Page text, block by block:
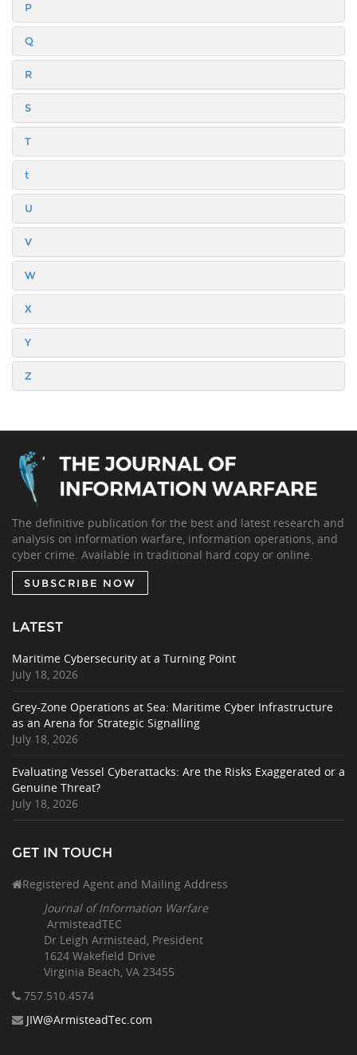
P
Q
R
S
T
t
U
V
W
X
Y
Z
The definitive publication for the best and latest research and
analysis on information warfare, information operations, and
cyber crime. Available in traditional hard copy or online.
SUBSCRIBE NOW
LATEST
Maritime Cybersecurity at a Turning Point
July 18, 2026
Grey-Zone Operations at Sea: Maritime Cyber Infrastructure
as an Arena for Strategic Signalling
July 18, 2026
Evaluating Vessel Cyberattacks: Are the Risks Exaggerated or a
Genuine Threat?
July 18, 2026
GET IN TOUCH
Registered Agent and Mailing Address
Journal of Information Warfare
ArmisteadTEC
Dr Leigh Armistead, President
1624 Wakefield Drive
Virginia Beach, VA 23455
757.510 .4574
JIW@ArmisteadTec.com